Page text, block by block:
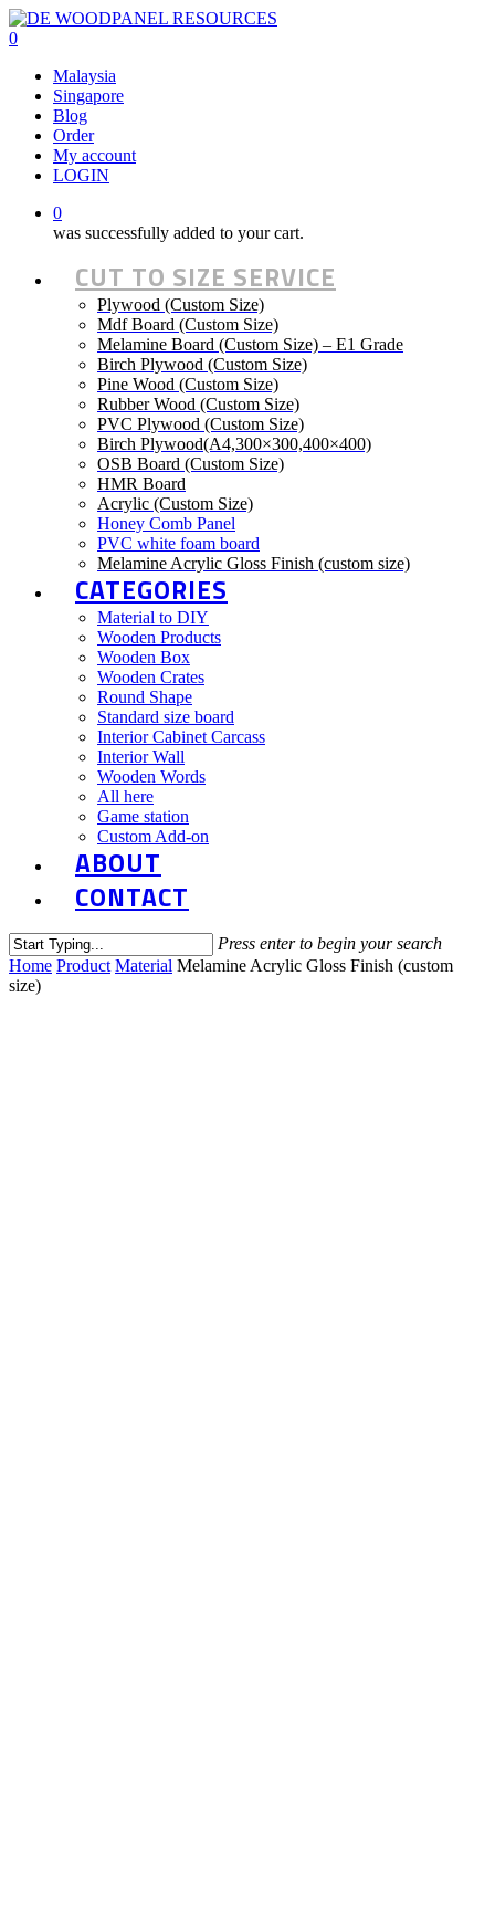
Skip
to
content
0
Malaysia
Singapore
Blog
Order
My account
LOGIN
0
was successfully added to your cart.
CUT TO SIZE SERVICE
Plywood (Custom Size)
Mdf Board (Custom Size)
Melamine Board (Custom Size) – E1 Grade
Birch Plywood (Custom Size)
Pine Wood (Custom Size)
Rubber Wood (Custom Size)
PVC Plywood (Custom Size)
Birch Plywood(A4,300×300,400×400)
OSB Board (Custom Size)
HMR Board
Acrylic (Custom Size)
Honey Comb Panel
PVC white foam board
Melamine Acrylic Gloss Finish (custom size)
CATEGORIES
Material to DIY
Wooden Products
Wooden Box
Wooden Crates
Round Shape
Standard size board
Interior Cabinet Carcass
Interior Wall
Wooden Words
All here
Game station
Custom Add-on
ABOUT
CONTACT
Press enter to begin your search
Home Product Material Melamine Acrylic Gloss Finish (custom
size)